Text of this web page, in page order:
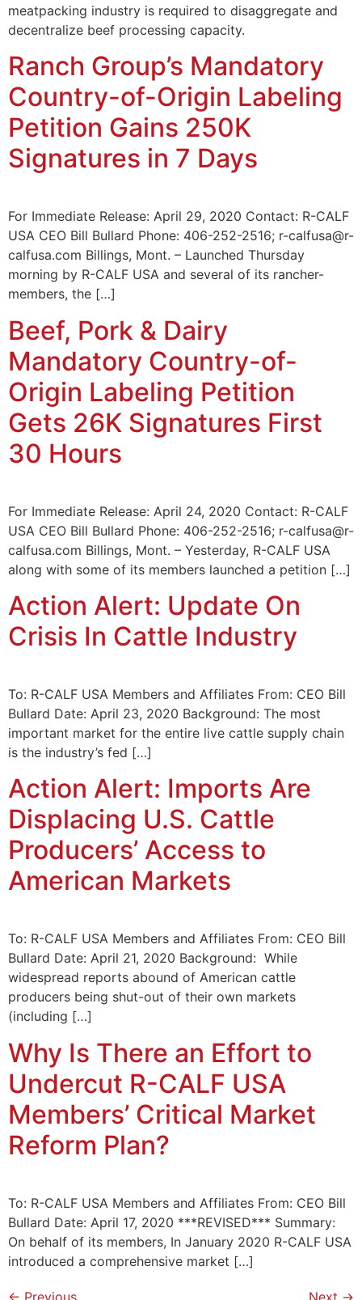
meatpacking industry is required to disaggregate and
decentralize beef processing capacity.
Ranch Group’s Mandatory
Country-of-Origin Labeling
Petition Gains 250K
Signatures in 7 Days
For Immediate Release: April 29, 2020 Contact: R-CALF
USA CEO Bill Bullard Phone: 406-252-2516; r-calfusa@r-
calfusa.com Billings, Mont. – Launched Thursday
morning by R-CALF USA and several of its rancher-
members, the […]
Beef, Pork & Dairy
Mandatory Country-of-
Origin Labeling Petition
Gets 26K Signatures First
30 Hours
For Immediate Release: April 24, 2020 Contact: R-CALF
USA CEO Bill Bullard Phone: 406-252-2516; r-calfusa@r-
calfusa.com Billings, Mont. – Yesterday, R-CALF USA
along with some of its members launched a petition […]
Action Alert: Update On
Crisis In Cattle Industry
To: R-CALF USA Members and Affiliates From: CEO Bill
Bullard Date: April 23, 2020 Background: The most
important market for the entire live cattle supply chain
is the industry’s fed […]
Action Alert: Imports Are
Displacing U.S. Cattle
Producers’ Access to
American Markets
To: R-CALF USA Members and Affiliates From: CEO Bill
Bullard Date: April 21, 2020 Background: While
widespread reports abound of American cattle
producers being shut-out of their own markets
(including […]
Why Is There an Effort to
Undercut R-CALF USA
Members’ Critical Market
Reform Plan?
To: R-CALF USA Members and Affiliates From: CEO Bill
Bullard Date: April 17, 2020 ***REVISED*** Summary:
On behalf of its members, In January 2020 R-CALF USA
introduced a comprehensive market […]
← Previous Next →